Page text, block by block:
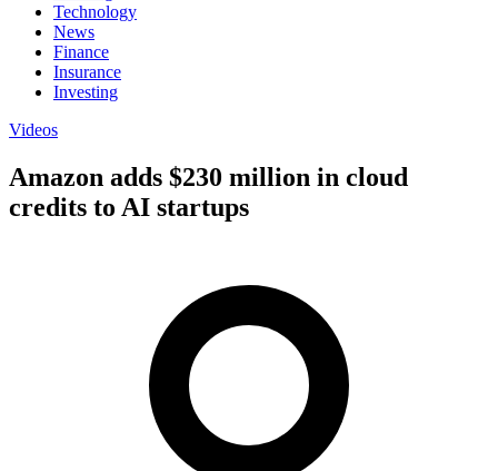
Technology
News
Finance
Insurance
Investing
Videos
Amazon adds $230 million in cloud
credits to AI startups